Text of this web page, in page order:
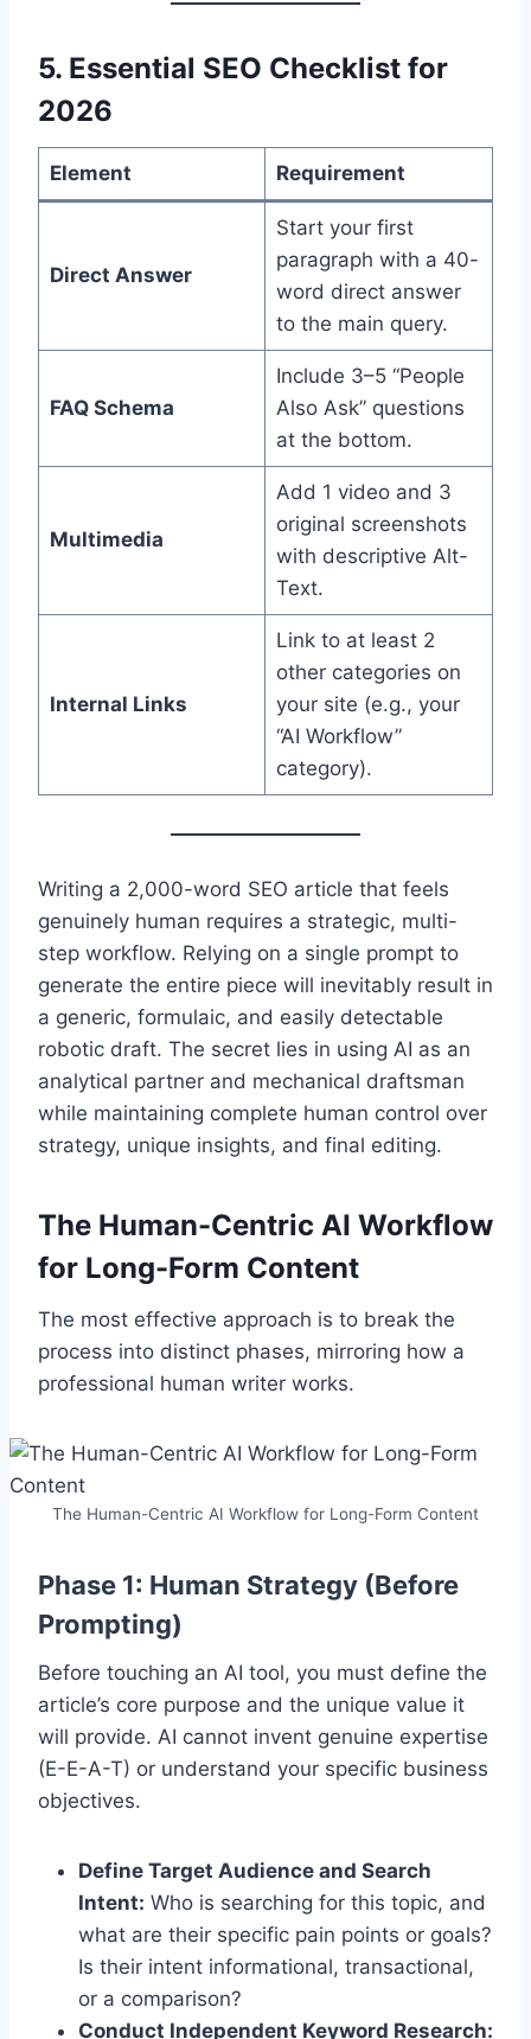
5. Essential SEO Checklist for
2026
Element Requirement
Direct Answer
Start your first
paragraph with a 40-
word direct answer
to the main query.
FAQ Schema
Include 3–5 “People
Also Ask” questions
at the bottom.
Multimedia
Add 1 video and 3
original screenshots
with descriptive Alt-
Text.
Internal Links
Link to at least 2
other categories on
your site (e.g., your
“AI Workflow”
category).
Writing a 2,000-word SEO article that feels
genuinely human requires a strategic, multi-
step workflow. Relying on a single prompt to
generate the entire piece will inevitably result in
a generic, formulaic, and easily detectable
robotic draft. The secret lies in using AI as an
analytical partner and mechanical draftsman
while maintaining complete human control over
strategy, unique insights, and final editing.
The Human-Centric AI Workflow
for Long-Form Content
The most effective approach is to break the
process into distinct phases, mirroring how a
professional human writer works.
The Human-Centric AI Workflow for Long-Form Content
Phase 1: Human Strategy (Before
Prompting)
Before touching an AI tool, you must define the
article’s core purpose and the unique value it
will provide. AI cannot invent genuine expertise
(E-E-A-T) or understand your specific business
objectives.
Define Target Audience and Search
Intent: Who is searching for this topic, and
what are their specific pain points or goals?
Is their intent informational, transactional,
or a comparison?
Conduct Independent Keyword Research: